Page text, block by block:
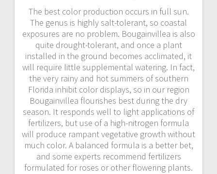
The best color production occurs in full sun.
The genus is highly salt-tolerant, so coastal
exposures are no problem. Bougainvillea is also
quite drought-tolerant, and once a plant
installed in the ground becomes acclimated, it
will require little supplemental watering. In fact,
the very rainy and hot summers of southern
Florida inhibit color displays, so in our region
Bougainvillea flourishes best during the dry
season. It responds well to light applications of
fertilizers, but use of a high-nitrogen formula
will produce rampant vegetative growth without
much color. A balanced formula is a better bet,
and some experts recommend fertilizers
formulated for roses or other flowering plants.